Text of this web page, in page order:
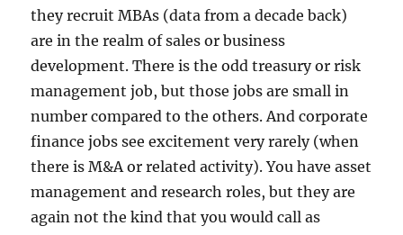
they recruit MBAs (data from a decade back)
are in the realm of sales or business
development. There is the odd treasury or risk
management job, but those jobs are small in
number compared to the others. And corporate
finance jobs see excitement very rarely (when
there is M&A or related activity). You have asset
management and research roles, but they are
again not the kind that you would call as